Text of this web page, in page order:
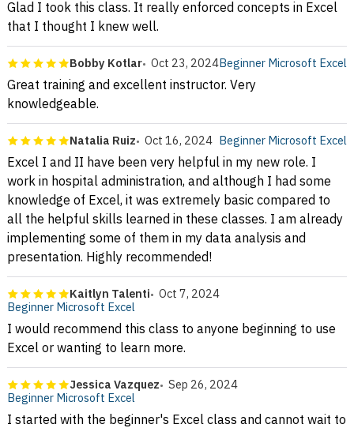
Glad I took this class. It really enforced concepts in Excel
that I thought I knew well.
Bobby Kotlar Oct 23, 2024Beginner Microsoft Excel
Great training and excellent instructor. Very
knowledgeable.
Natalia Ruiz Oct 16, 2024 Beginner Microsoft Excel
Excel I and II have been very helpful in my new role. I
work in hospital administration, and although I had some
knowledge of Excel, it was extremely basic compared to
all the helpful skills learned in these classes. I am already
implementing some of them in my data analysis and
presentation. Highly recommended!
Kaitlyn Talenti
Oct 7, 2024
Beginner Microsoft Excel
I would recommend this class to anyone beginning to use
Excel or wanting to learn more.
Jessica Vazquez
Sep 26, 2024
Beginner Microsoft Excel
I started with the beginner's Excel class and cannot wait to